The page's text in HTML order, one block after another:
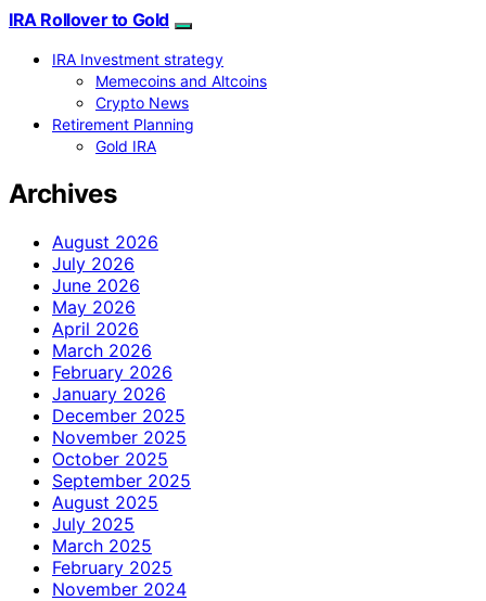
IRA Rollover to Gold
IRA Investment strategy
Memecoins and Altcoins
Crypto News
Retirement Planning
Gold IRA
Archives
August 2026
July 2026
June 2026
May 2026
April 2026
March 2026
February 2026
January 2026
December 2025
November 2025
October 2025
September 2025
August 2025
July 2025
March 2025
February 2025
November 2024